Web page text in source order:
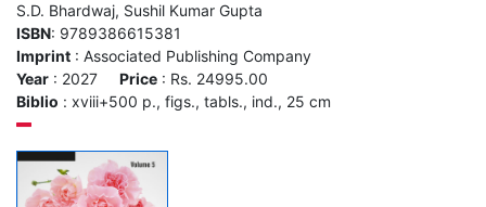
S.D. Bhardwaj, Sushil Kumar Gupta
ISBN: 9789386615381
Imprint : Associated Publishing Company
Year : 2027 Price : Rs. 24995.00
Biblio : xviii+500 p., figs., tabls., ind., 25 cm